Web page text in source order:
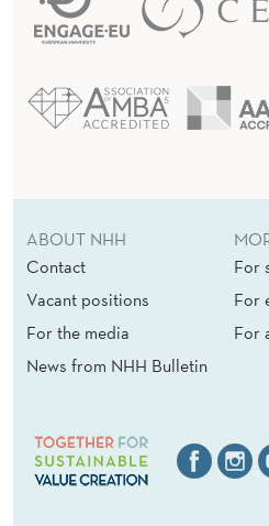
ABOUT NHH
Contact
Vacant positions
For the media
News from NHH Bulletin
For
For
For